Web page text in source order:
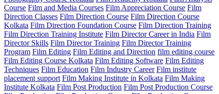
Course Film and Media Courses Film Appreciation Course Film
Direction Classes Film Direction Course Film Direction Course
Kolkata Film Direction Foundation Course Film Direction Training
Film Direction Training Institute Film Director Career in India Film
Director Skills Film Director Training Film Director Training
Program Film Editing Film Editing and Direction film editing course
Film Editing Course Kolkata Film Editing Software Film Editing
Techniques Film Education Film Industry Career Film institute
placement support Film Making Institute in Kolkata Film Making
Institute Kolkata Film Post Production Film Post Production Course